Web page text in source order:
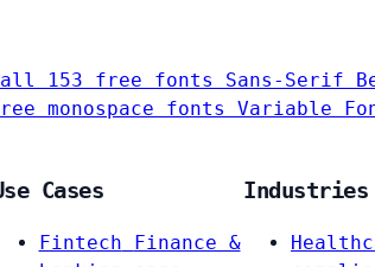
all 153 free fonts Sans-Serif
monospace fonts Variable
Cases
Fintech
Finance &
Industries